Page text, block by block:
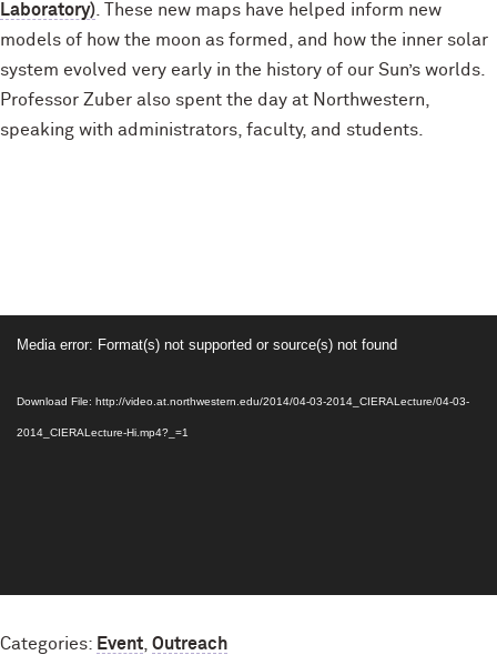
Laboratory) . These new maps have helped inform new
models of how the moon as formed, and how the inner solar
system evolved very early in the history of our Sun’s worlds.
Professor Zuber also spent the day at Northwestern,
speaking with administrators, faculty, and students.
Media error: Format(s) not supported or source(s) not found
Download File: http://video.at.northwestern.edu/2014/04-03-2014_CIERALecture/04-03-
2014_CIERALecture-Hi.mp4?_=1
Categories: Event Outreach